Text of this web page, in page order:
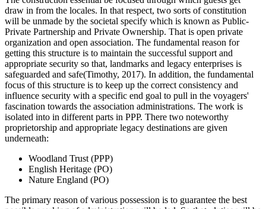
draw in from the locales. In that respect, two sorts of constitution
will be unmade by the societal specify which is known as Public-
Private Partnership and Private Ownership. That is open private
organization and open association. The fundamental reason for
getting this structure is to maintain the successful support and
appropriate security so that, landmarks and legacy enterprises is
safeguarded and safe(Timothy, 2017). In addition, the fundamental
focus of this structure is to keep up the correct consistency and
influence security with a specific end goal to pull in the voyagers'
fascination towards the association administrations. The work is
isolated into in different parts in PPP. There two noteworthy
proprietorship and appropriate legacy destinations are given
underneath:
Woodland Trust (PPP)
English Heritage (PO)
Nature England (PO)
The primary reason of various possession is to guarantee the best